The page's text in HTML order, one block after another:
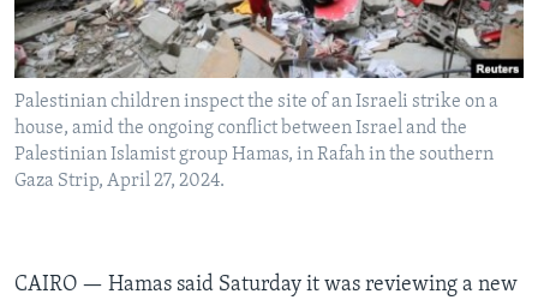
Languages
Palestinian children inspect the site of an Israeli strike on a
house, amid the ongoing conflict between Israel and the
Palestinian Islamist group Hamas, in Rafah in the southern
Gaza Strip, April 27, 2024.
CAIRO — Hamas said Saturday it was reviewing a new